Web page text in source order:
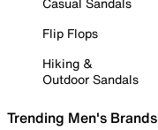
Flip Flops
Hiking &
Outdoor Sandals
Trending Men's Brands